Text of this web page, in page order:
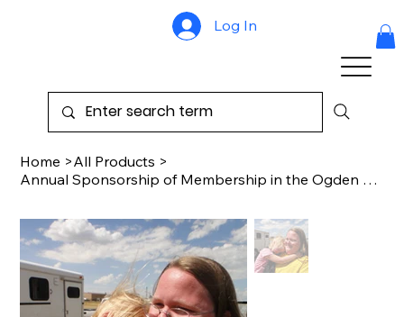
Log In
Home >All Products >
Annual Sponsorship of Membership in the Ogden Association of the Blind